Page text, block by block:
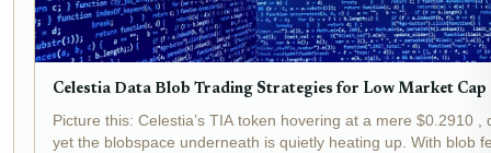
Celestia Data Blob Trading Strategies for Low Market
Picture this: Celestia’s TIA token hovering at a mere $0.2910
yet the blobspace underneath is quietly heating up. With blob